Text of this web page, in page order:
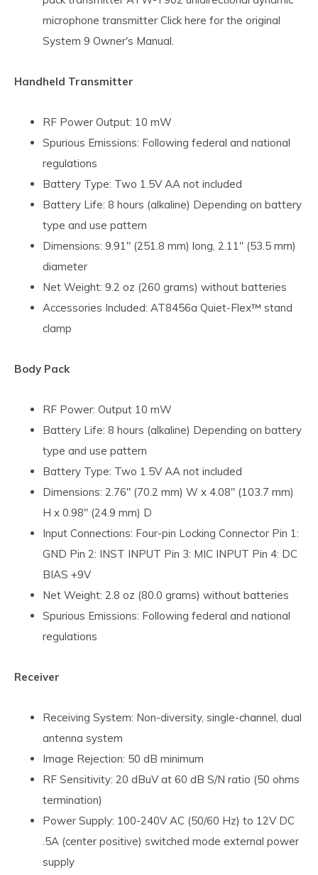
microphone transmitter Click here for the original
System 9 Owner's Manual.
Handheld Transmitter
RF Power Output: 10 mW
Spurious Emissions: Following federal and national
regulations
Battery Type: Two 1.5V AA not included
Battery Life: 8 hours (alkaline) Depending on battery
type and use pattern
Dimensions: 9.91" (251.8 mm) long, 2.11" (53.5 mm)
diameter
Net Weight: 9.2 oz (260 grams) without batteries
Accessories Included: AT8456a Quiet-Flex™ stand
clamp
Body Pack
RF Power: Output 10 mW
Battery Life: 8 hours (alkaline) Depending on battery
type and use pattern
Battery Type: Two 1.5V AA not included
Dimensions: 2.76" (70.2 mm) W x 4.08" (103.7 mm)
H x 0.98" (24.9 mm) D
Input Connections: Four-pin Locking Connector Pin 1:
GND Pin 2: INST INPUT Pin 3: MIC INPUT Pin 4: DC
BIAS +9V
Net Weight: 2.8 oz (80.0 grams) without batteries
Spurious Emissions: Following federal and national
regulations
Receiver
Receiving System: Non-diversity, single-channel, dual
antenna system
Image Rejection: 50 dB minimum
RF Sensitivity: 20 dBuV at 60 dB S/N ratio (50 ohms
termination)
Power Supply: 100-240V AC (50/60 Hz) to 12V DC
.5A (center positive) switched mode external power
supply